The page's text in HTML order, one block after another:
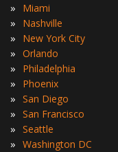
» Miami
» Nashville
» New York City
» Orlando
» Philadelphia
» Phoenix
» San Diego
» San Francisco
» Seattle
» Washington DC